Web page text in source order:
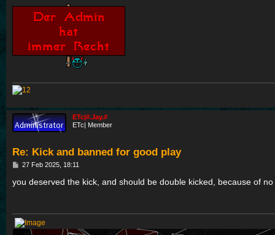
ETc|#.Jay.#
ETc| Member
Re: Kick and banned for good play
P
s
27 Feb 2025, 18:11
you deserved the kick, and should be double kicked, because of